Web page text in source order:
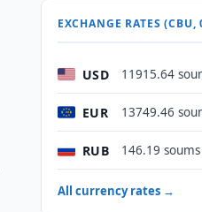
EXCHANGE RATES
USD 11915.64
EUR 13749.46
RUB 146.19 soums
All currency rates →